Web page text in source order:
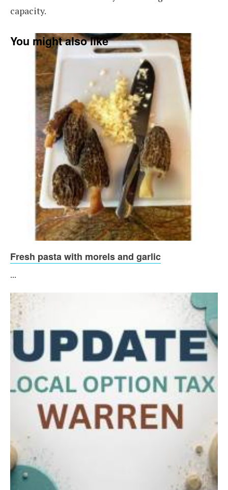
capacity.
You might also like
Fresh pasta with morels and garlic
...